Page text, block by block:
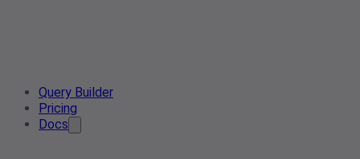
Query Builder
Pricing
Docs